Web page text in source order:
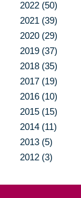
2022 (50)
2021 (39)
2020 (29)
2019 (37)
2018 (35)
2017 (19)
2016 (10)
2015 (15)
2014 (11)
2013 (5)
2012 (3)